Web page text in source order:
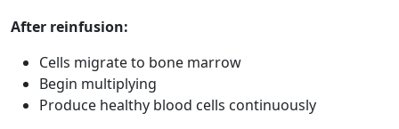
After reinfusion:
Cells migrate to bone marrow
Begin multiplying
Produce healthy blood cells continuously